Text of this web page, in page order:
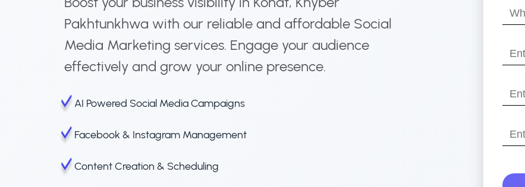
Pakhtunkhwa with our reliable and affordable Social
Media Marketing services. Engage your audience
effectively and grow your online presence.
AI Powered Social Media Campaigns
Facebook & Instagram Management
Content Creation & Scheduling
your
Enter
your
Enter
your
with
Enter
Your